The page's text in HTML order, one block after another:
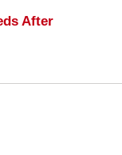
After